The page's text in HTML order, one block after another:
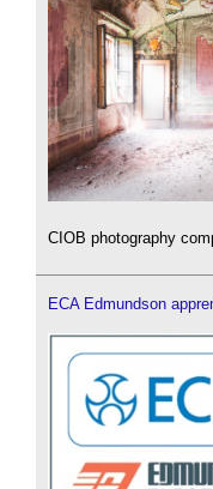
CIOB photography
ECA Edmundson